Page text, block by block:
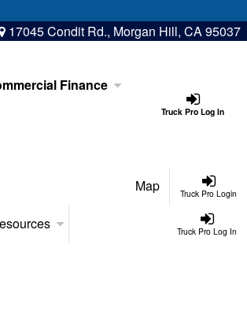
17045 Condit Rd., Morgan Hill, CA 95037
Truck Pro Log In
Finance
Truck Pro Login
Map
Truck Pro Log In